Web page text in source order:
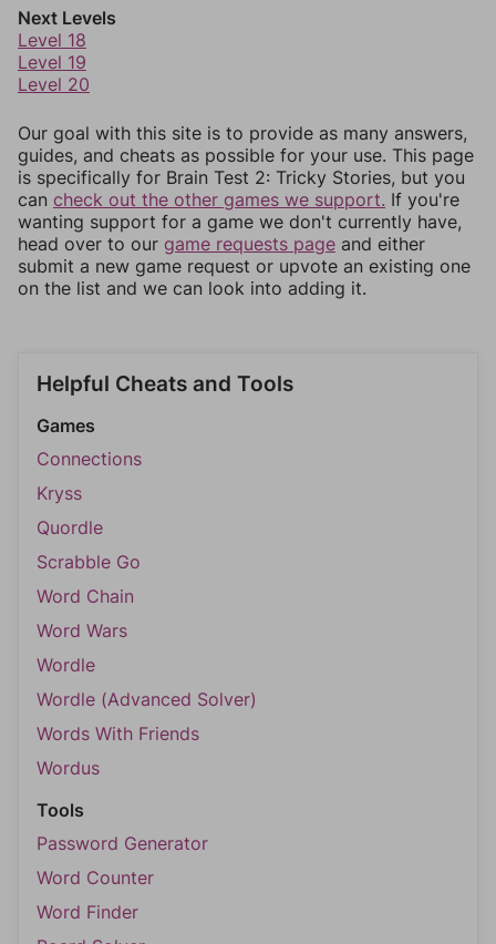
Next Levels
Level 18
Level 19
Level 20
Our goal with this site is to provide as many answers,
guides, and cheats as possible for your use. This page
is specifically for Brain Test 2: Tricky Stories, but you
can check out the other games we support. If you're
wanting support for a game we don't currently have,
head over to our game requests page and either
submit a new game request or upvote an existing one
on the list and we can look into adding it.
Helpful Cheats and Tools
Games
Connections
Kryss
Quordle
Scrabble Go
Word Chain
Word Wars
Wordle
Wordle (Advanced Solver)
Words With Friends
Wordus
Tools
Password Generator
Word Counter
Word Finder